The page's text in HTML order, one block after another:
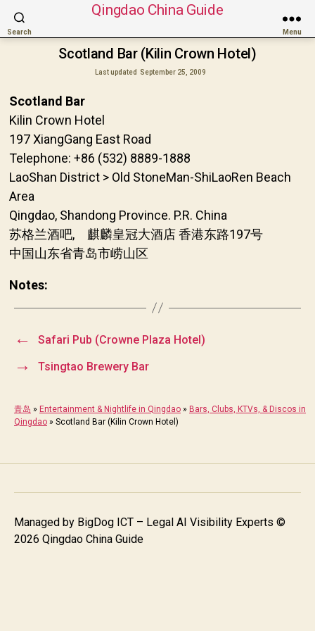
Search
Qingdao China Guide
Menu
Scotland Bar (Kilin Crown Hotel)
Last updated September 25, 2009
Scotland Bar
Kilin Crown Hotel
197 XiangGang East Road
Telephone: +86 (532) 8889-1888
LaoShan District > Old StoneMan-ShiLaoRen Beach
Area
Qingdao, Shandong Province. P.R. China
苏格兰酒吧, 麒麟皇冠大酒店 香港东路197号
中国山东省青岛市崂山区
Notes:
← Safari Pub (Crowne Plaza Hotel)
→ Tsingtao Brewery Bar
青岛 » Entertainment & Nightlife in Qingdao » Bars, Clubs, KTVs, & Discos in
Qingdao » Scotland Bar (Kilin Crown Hotel)
Managed by BigDog ICT – Legal AI Visibility Experts ©
2026 Qingdao China Guide